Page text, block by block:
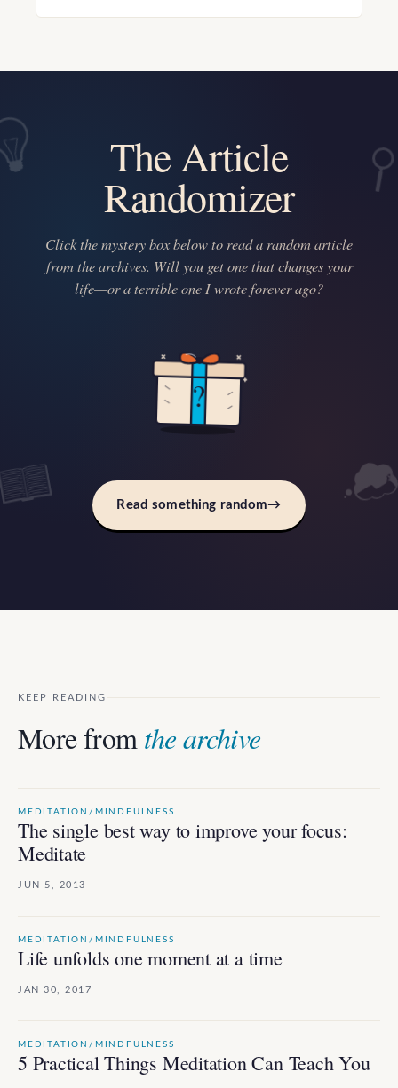
The Article
Randomizer
Click the mystery box below to read a random article
from the archives. Will you get one that changes your
life—or a terrible one I wrote forever ago?
?
Read something random→
KEEP READING
More fromthe archive
MEDITATION/MINDFULNESS
The single best way to improve your focus:
Meditate
JUN 5, 2013
MEDITATION/MINDFULNESS
Life unfolds one moment at a time
JAN 30, 2017
MEDITATION/MINDFULNESS
5 Practical Things Meditation Can Teach You